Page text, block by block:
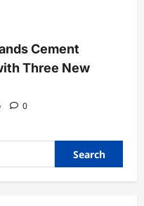
Cement
Three New
0